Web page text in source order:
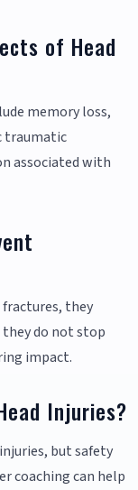
of Head
memory loss,
traumatic
associated with
they
they do not stop
impact.
Injuries?
but safety
coaching can help